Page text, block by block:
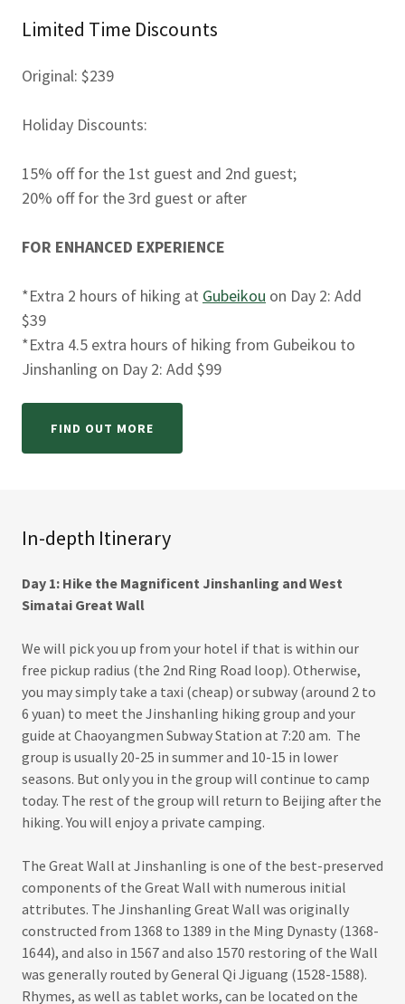
Limited Time Discounts
Original: $239
Holiday Discounts:
15% off for the 1st guest and 2nd guest;
20% off for the 3rd guest or after
FOR ENHANCED EXPERIENCE
*Extra 2 hours of hiking at Gubeikou on Day 2: Add
$39
*Extra 4.5 extra hours of hiking from Gubeikou to
Jinshanling on Day 2: Add $99
FIND OUT MORE
In-depth Itinerary
Day 1: Hike the Magnificent Jinshanling and West
Simatai Great Wall
We will pick you up from your hotel if that is within our
free pickup radius (the 2nd Ring Road loop). Otherwise,
you may simply take a taxi (cheap) or subway (around 2 to
6 yuan) to meet the Jinshanling hiking group and your
guide at Chaoyangmen Subway Station at 7:20 am. The
group is usually 20-25 in summer and 10-15 in lower
seasons. But only you in the group will continue to camp
today. The rest of the group will return to Beijing after the
hiking. You will enjoy a private camping.
The Great Wall at Jinshanling is one of the best-preserved
components of the Great Wall with numerous initial
attributes. The Jinshanling Great Wall was originally
constructed from 1368 to 1389 in the Ming Dynasty (1368-
1644), and also in 1567 and also 1570 restoring of the Wall
was generally routed by General Qi Jiguang (1528-1588).
Rhymes, as well as tablet works, can be located on the